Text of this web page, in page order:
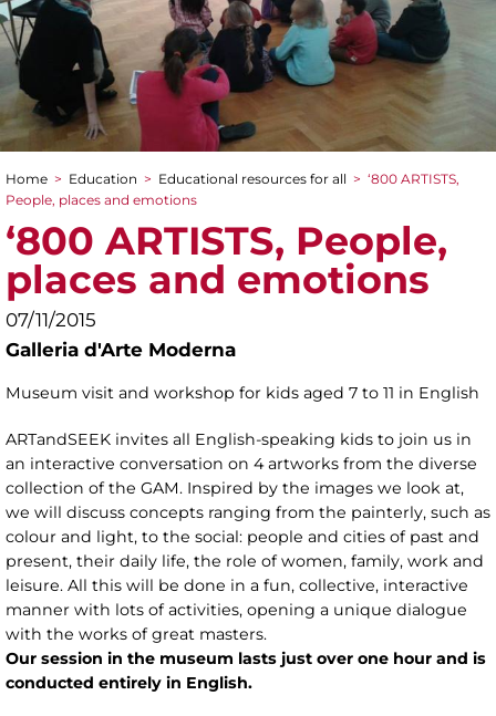
You are here
Home > Education > Educational resources for all > ‘800 ARTISTS,
People, places and emotions
‘800 ARTISTS, People,
places and emotions
07/11/2015
Galleria d'Arte Moderna
Museum visit and workshop for kids aged 7 to 11 in English
ARTandSEEK invites all English-speaking kids to join us in
an interactive conversation on 4 artworks from the diverse
collection of the GAM. Inspired by the images we look at,
we will discuss concepts ranging from the painterly, such as
colour and light, to the social: people and cities of past and
present, their daily life, the role of women, family, work and
leisure. All this will be done in a fun, collective, interactive
manner with lots of activities, opening a unique dialogue
with the works of great masters.
Our session in the museum lasts just over one hour and is
conducted entirely in English.